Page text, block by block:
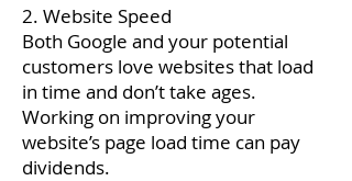
2. Website Speed
Both Google and your potential
customers love websites that load
in time and don’t take ages.
Working on improving your
website’s page load time can pay
dividends.